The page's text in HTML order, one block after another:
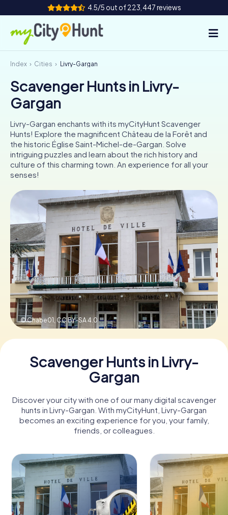
4.5/5 out of 223,447 reviews
How it works
Cities
Tours
Team Building
Tickets
ES
FR UK
IE
IT
NL
Book Tickets
Buy Gift Vouchers
Index Cities Livry-Gargan
Scavenger Hunts in Livry-
Gargan
Livry-Gargan enchants with its myCityHunt Scavenger
Hunts! Explore the magnificent Château de la Forêt and
the historic Église Saint-Michel-de-Gargan. Solve
intriguing puzzles and learn about the rich history and
culture of this charming town. An experience for all your
senses!
© Chabe01, CC BY-SA 4.0
Scavenger Hunts in Livry-
Gargan
Discover your city with one of our many digital scavenger
hunts in Livry-Gargan. With myCityHunt, Livry-Gargan
becomes an exciting experience for you, your family,
friends, or colleagues.